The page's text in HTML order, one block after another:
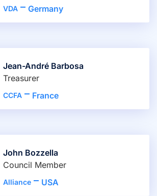
VDA Germany
Jean-André Barbosa
Treasurer
CCFA France
John Bozzella
Council Member
Alliance USA